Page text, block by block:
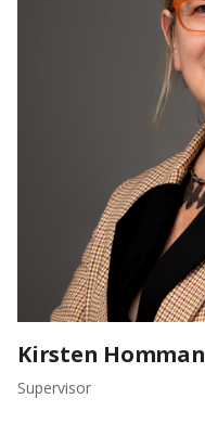
Kirsten
Supervisor